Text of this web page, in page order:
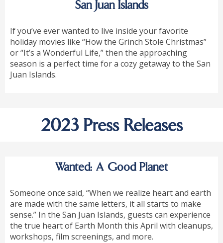
San Juan Islands
If you’ve ever wanted to live inside your favorite
holiday movies like “How the Grinch Stole Christmas”
or “It’s a Wonderful Life,” then the approaching
season is a perfect time for a cozy getaway to the San
Juan Islands.
2023 Press Releases
Wanted: A Good Planet
Someone once said, “When we realize heart and earth
are made with the same letters, it all starts to make
sense.” In the San Juan Islands, guests can experience
the true heart of Earth Month this April with cleanups,
workshops, film screenings, and more.